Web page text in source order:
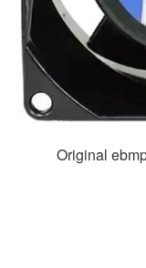
Original